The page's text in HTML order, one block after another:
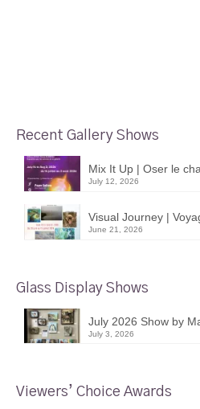
Recent Gallery Shows
Mix It Up | Oser le
July 12, 2026
Visual Journey |
June 21, 2026
Glass Display Shows
July 2026 Show by
July 3, 2026
Viewers’ Choice Awards